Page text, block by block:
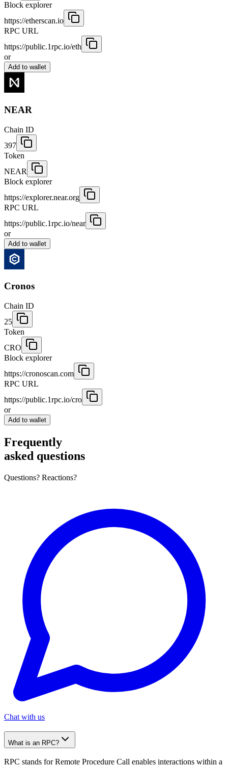
Block explorer
https://etherscan.io
RPC URL
https://public.1rpc.io/eth
or
Add to wallet
NEAR
Chain ID
397
Token
NEAR
Block explorer
https://explorer.near.org
RPC URL
https://public.1rpc.io/near
or
Add to wallet
Cronos
Chain ID
25
Token
CRO
Block explorer
https://cronoscan.com
RPC URL
https://public.1rpc.io/cro
or
Add to wallet
Frequently
asked questions
Questions? Reactions?
Chat with us
What is an RPC?
RPC stands for Remote Procedure Call enables interactions within a